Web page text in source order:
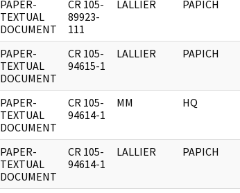
PAPER-
TEXTUAL
DOCUMENT
CR 105-
89923-
111
LALLIER PAPICH
PAPER-
TEXTUAL
DOCUMENT
CR 105-
94615-1
LALLIER PAPICH
PAPER-
TEXTUAL
DOCUMENT
CR 105-
94614-1
MM HQ
PAPER-
TEXTUAL
DOCUMENT
CR 105-
94614-1
LALLIER PAPICH